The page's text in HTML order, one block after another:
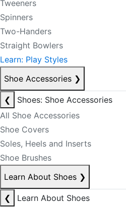
Tweeners
Spinners
Two-Handers
Straight Bowlers
Learn: Play Styles
Shoe Accessories ❯
❮
Shoes: Shoe Accessories
All Shoe Accessories
Shoe Covers
Soles, Heels and Inserts
Shoe Brushes
Learn About Shoes ❯
❮
Learn About Shoes